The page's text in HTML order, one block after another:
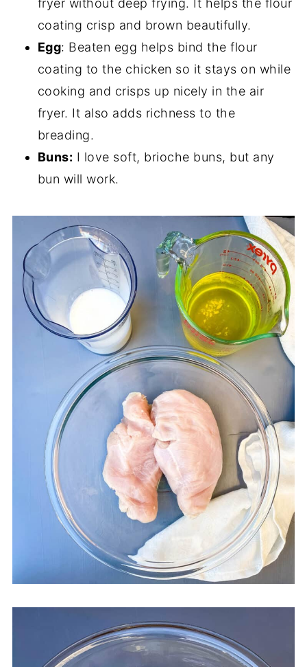
fryer without deep frying. It helps the flour
coating crisp and brown beautifully.
Egg: Beaten egg helps bind the flour
coating to the chicken so it stays on while
cooking and crisps up nicely in the air
fryer. It also adds richness to the
breading.
Buns: I love soft, brioche buns, but any
bun will work.